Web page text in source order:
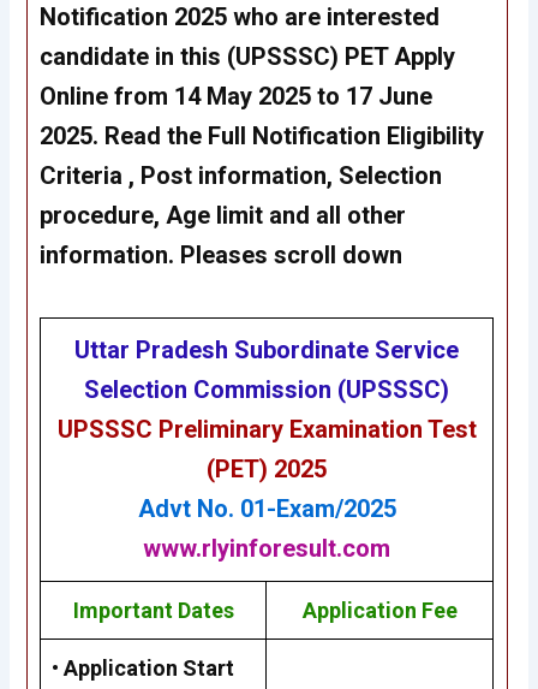
Notification 2025 who are interested
candidate in this (UPSSSC) PET Apply
Online from 14 May 2025 to 17 June
2025. Read the Full Notification Eligibility
Criteria , Post information, Selection
procedure, Age limit and all other
information. Pleases scroll down
Uttar Pradesh Subordinate Service
Selection Commission (UPSSSC)
UPSSSC Preliminary Examination Test
(PET) 2025
Advt No. 01-Exam/2025
www.rlyinforesult.com
Important Dates Application Fee
• Application Start